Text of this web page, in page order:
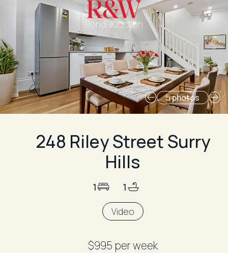
Bondi Junction
5 photos
248 Riley Street Surry
Hills
1 1
Video
$995 per week